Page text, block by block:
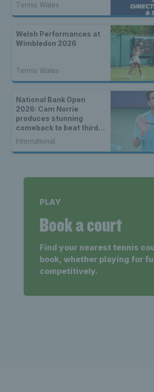
Tennis Wales
Welsh Performances at
Wimbledon 2026
Tennis Wales
National Bank Open
2026: Cam Norrie
produces stunning
comeback to beat third
seed Alex de Minaur
International
PLAY
Book a court
Find your nearest tennis
book, whether playing for
competitively.